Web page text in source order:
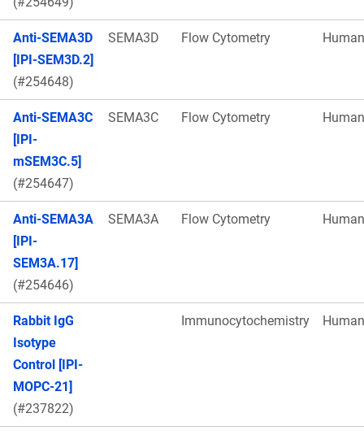
Anti-SEMA3D
[IPI-SEM3D.2]
(#254648)
SEMA3D Flow Cytometry Human
Anti-SEMA3C
[IPI-
mSEM3C.5]
(#254647)
SEMA3C Flow Cytometry Human
Anti-SEMA3A
[IPI-
SEM3A.17]
(#254646)
SEMA3A Flow Cytometry Human
Rabbit IgG
Isotype
Control [IPI-
MOPC-21]
(#237822)
Immunocytochemistry Human